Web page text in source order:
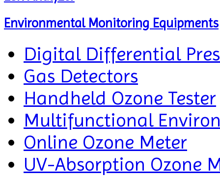
Environmental Monitoring Equipments
Digital Differential
Gas Detectors
Handheld Ozone Tester
Multifunctional
Online Ozone Meter
UV-Absorption Ozone